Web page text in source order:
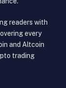
readers with
every
and Altcoin
trading